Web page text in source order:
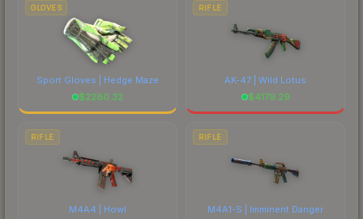
GLOVES
Sport Gloves | Hedge Maze
$2280.32
RIFLE
AK-47 | Wild Lotus
$4179.29
RIFLE
M4A4 | Howl
RIFLE
M4A1-S | Imminent Danger